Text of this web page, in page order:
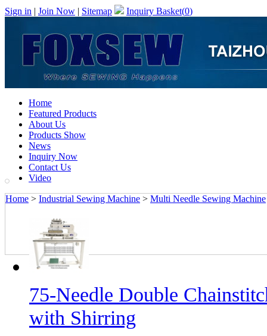
Sign in | Join Now | Sitemap Inquiry Basket(0)
Home
Featured Products
About Us
Products Show
News
Inquiry Now
Contact Us
Video
Home > Industrial Sewing Machine > Multi Needle Sewing Machine
75-Needle Double
with Shirring